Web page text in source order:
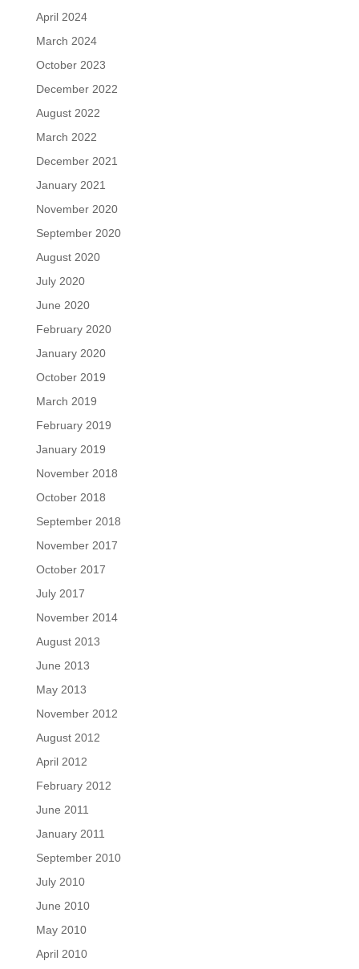
April 2024
March 2024
October 2023
December 2022
August 2022
March 2022
December 2021
January 2021
November 2020
September 2020
August 2020
July 2020
June 2020
February 2020
January 2020
October 2019
March 2019
February 2019
January 2019
November 2018
October 2018
September 2018
November 2017
October 2017
July 2017
November 2014
August 2013
June 2013
May 2013
November 2012
August 2012
April 2012
February 2012
June 2011
January 2011
September 2010
July 2010
June 2010
May 2010
April 2010